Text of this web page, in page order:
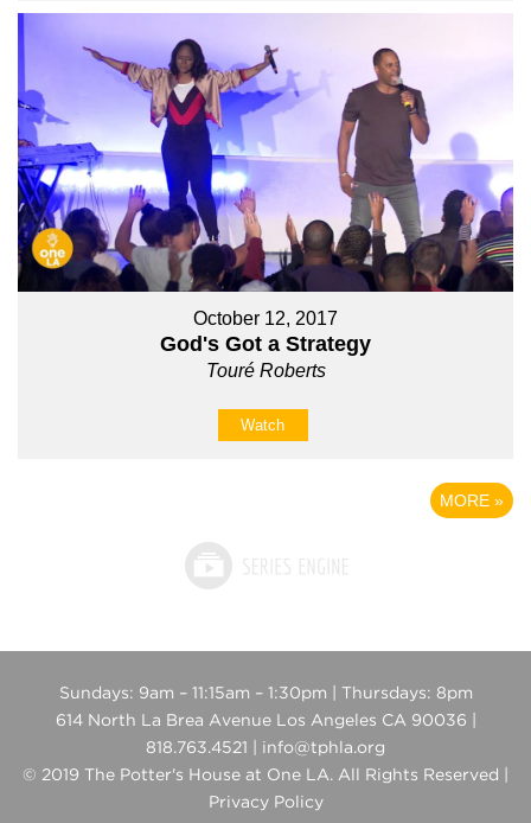
October 12, 2017
God's Got a Strategy
Touré Roberts
Watch
MORE »
Sundays: 9am – 11:15am – 1:30pm | Thursdays: 8pm
614 North La Brea Avenue Los Angeles CA 90036 |
818.763.4521 | info@tphla.org
© 2019 The Potter's House at One LA. All Rights Reserved |
Privacy Policy